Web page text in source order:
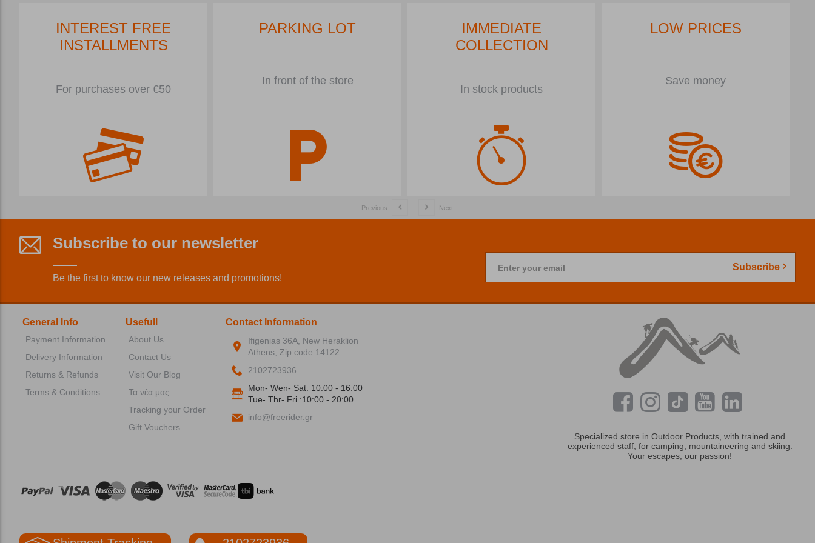
INTEREST FREE
INSTALLMENTS
For purchases over €50
PARKING LOT
In front of the store
IMMEDIATE
COLLECTION
In stock products
LOW PRICES
Save money
Previous Next
Subscribe to our newsletter
Be the first to know our new releases and promotions!
Enter your email Subscribe
General Info
Payment Information
Delivery Information
Returns & Refunds
Terms & Conditions
Usefull
About Us
Contact Us
Visit Our Blog
Τα νέα μας
Tracking your Order
Gift Vouchers
Contact Information
Ifigenias 36Α, New Heraklion
Athens, Zip code:14122
2102723936
Mon- Wen- Sat: 10:00 - 16:00
Tue- Thr- Fri :10:00 - 20:00
info@freerider.gr
Specialized store in Outdoor Products, with trained and
experienced staff, for camping, mountaineering and skiing.
Your escapes, our passion!